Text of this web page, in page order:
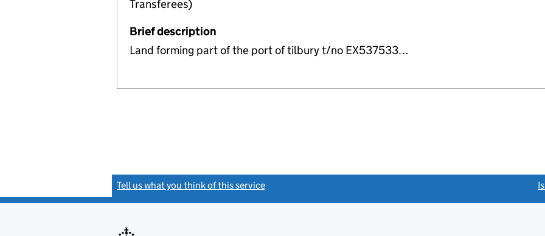
Transferees)
Brief description
Land forming part of the port of tilbury t/no EX537533…
Tell us what you think of this service